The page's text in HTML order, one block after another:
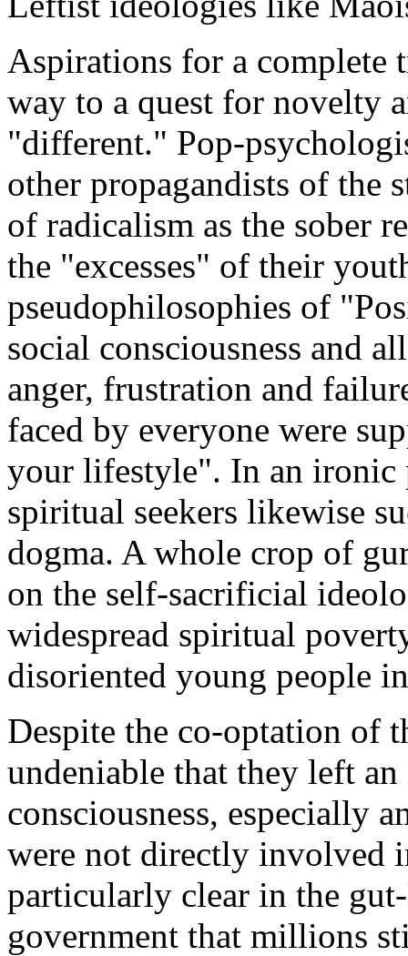
Aspirations for a complete
way to a quest for novelty
"different." Pop-
other propagandists of the
of radicalism as the sober
the "excesses" of their
pseudophilosophies of
social consciousness and
anger, frustration and
faced by everyone were
your lifestyle". In an ironic
spiritual seekers likewise
dogma. A whole crop of
on the self-sacrificial
widespread spiritual
disoriented young people
Despite the co-optation of
undeniable that they left
consciousness, especially
were not directly involved
particularly clear in the
government that millions